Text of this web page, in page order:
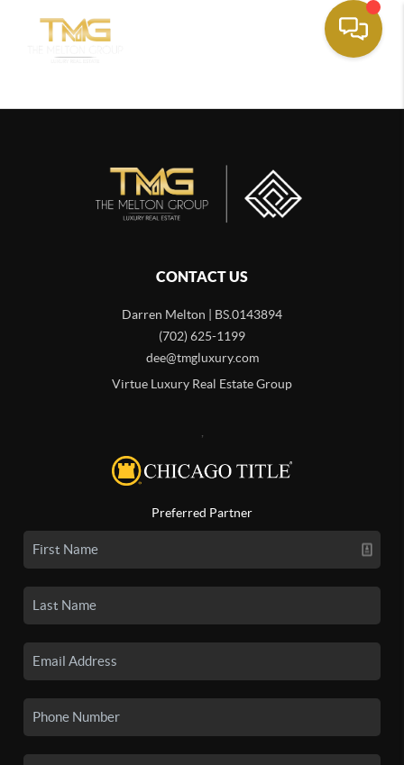
CONTACT US
Darren Melton | BS.0143894
(702) 625-1199
dee@tmgluxury.com
Virtue Luxury Real Estate Group
,
Preferred Partner